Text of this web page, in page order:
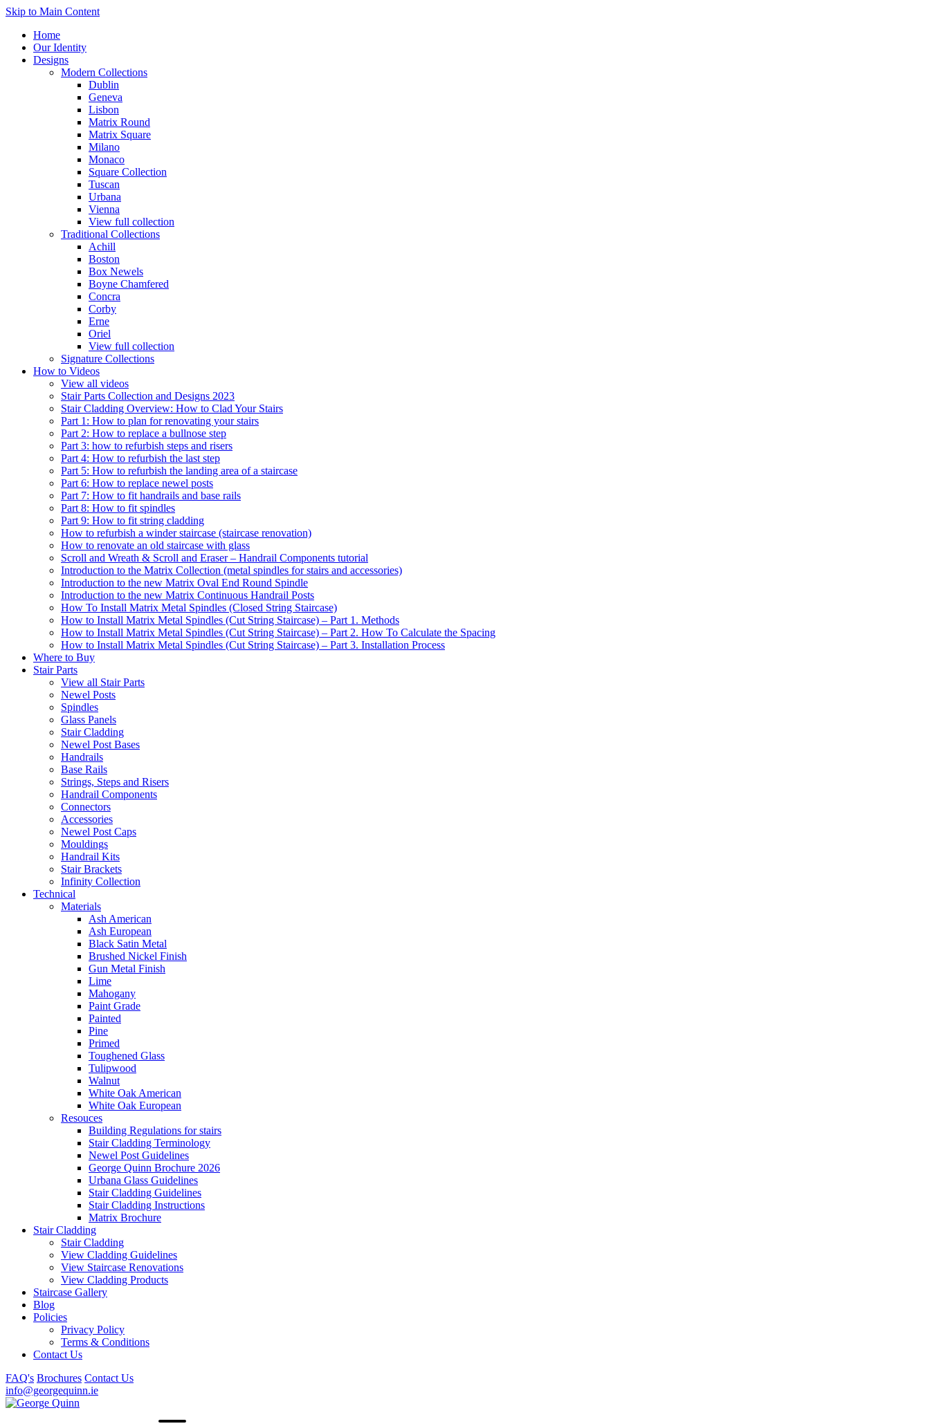
Skip to Main Content
Home
Our Identity
Designs
Modern Collections
Dublin
Geneva
Lisbon
Matrix Round
Matrix Square
Milano
Monaco
Square Collection
Tuscan
Urbana
Vienna
View full collection
Traditional Collections
Achill
Boston
Box Newels
Boyne Chamfered
Concra
Corby
Erne
Oriel
View full collection
Signature Collections
How to Videos
View all videos
Stair Parts Collection and Designs 2023
Stair Cladding Overview: How to Clad Your Stairs
Part 1: How to plan for renovating your stairs
Part 2: How to replace a bullnose step
Part 3: how to refurbish steps and risers
Part 4: How to refurbish the last step
Part 5: How to refurbish the landing area of a staircase
Part 6: How to replace newel posts
Part 7: How to fit handrails and base rails
Part 8: How to fit spindles
Part 9: How to fit string cladding
How to refurbish a winder staircase (staircase renovation)
How to renovate an old staircase with glass
Scroll and Wreath & Scroll and Eraser – Handrail Components tutorial
Introduction to the Matrix Collection (metal spindles for stairs and accessories)
Introduction to the new Matrix Oval End Round Spindle
Introduction to the new Matrix Continuous Handrail Posts
How To Install Matrix Metal Spindles (Closed String Staircase)
How to Install Matrix Metal Spindles (Cut String Staircase) – Part 1. Methods
How to Install Matrix Metal Spindles (Cut String Staircase) – Part 2. How To Calculate the Spacing
How to Install Matrix Metal Spindles (Cut String Staircase) – Part 3. Installation Process
Where to Buy
Stair Parts
View all Stair Parts
Newel Posts
Spindles
Glass Panels
Stair Cladding
Newel Post Bases
Handrails
Base Rails
Strings, Steps and Risers
Handrail Components
Connectors
Accessories
Newel Post Caps
Mouldings
Handrail Kits
Stair Brackets
Infinity Collection
Technical
Materials
Ash American
Ash European
Black Satin Metal
Brushed Nickel Finish
Gun Metal Finish
Lime
Mahogany
Paint Grade
Painted
Pine
Primed
Toughened Glass
Tulipwood
Walnut
White Oak American
White Oak European
Resouces
Building Regulations for stairs
Stair Cladding Terminology
Newel Post Guidelines
George Quinn Brochure 2026
Urbana Glass Guidelines
Stair Cladding Guidelines
Stair Cladding Instructions
Matrix Brochure
Stair Cladding
Stair Cladding
View Cladding Guidelines
View Staircase Renovations
View Cladding Products
Staircase Gallery
Blog
Policies
Privacy Policy
Terms & Conditions
Contact Us
FAQ's Brochures Contact Us
info@georgequinn.ie